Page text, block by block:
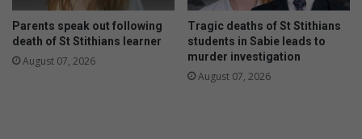
Parents speak out following
death of St Stithians learner
August 07, 2026
Tragic deaths of St Stithians
students in Sabie leads to
murder investigation
August 07, 2026